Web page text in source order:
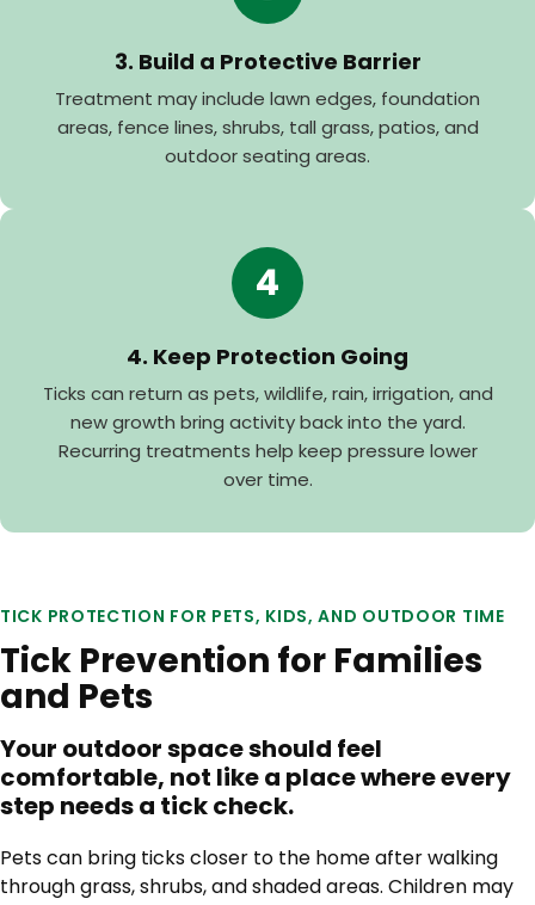
3. Build a Protective Barrier
Treatment may include lawn edges, foundation
areas, fence lines, shrubs, tall grass, patios, and
outdoor seating areas.
4
4. Keep Protection Going
Ticks can return as pets, wildlife, rain, irrigation, and
new growth bring activity back into the yard.
Recurring treatments help keep pressure lower
over time.
TICK PROTECTION FOR PETS, KIDS, AND OUTDOOR TIME
Tick Prevention for Families
and Pets
Your outdoor space should feel
comfortable, not like a place where every
step needs a tick check.
Pets can bring ticks closer to the home after walking
through grass, shrubs, and shaded areas. Children may